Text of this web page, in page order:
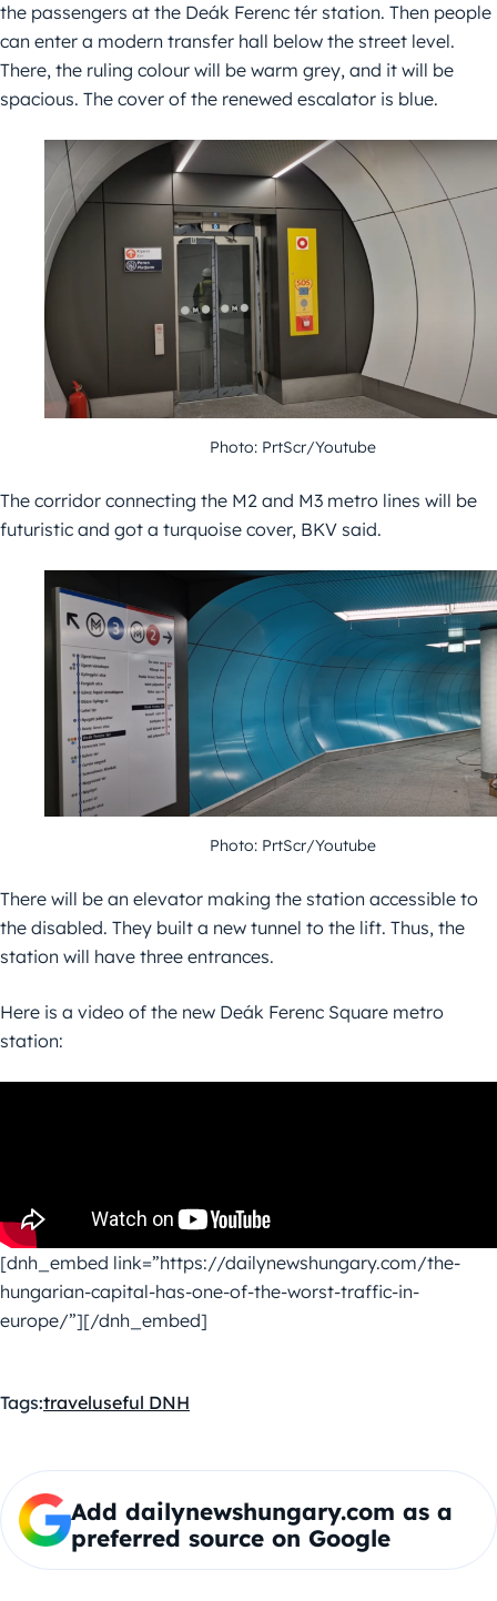
the passengers at the Deák Ferenc tér station. Then people
can enter a modern transfer hall below the street level.
There, the ruling colour will be warm grey, and it will be
spacious. The cover of the renewed escalator is blue.
Photo: PrtScr/Youtube
The corridor connecting the M2 and M3 metro lines will be
futuristic and got a turquoise cover, BKV said.
Photo: PrtScr/Youtube
There will be an elevator making the station accessible to
the disabled. They built a new tunnel to the lift. Thus, the
station will have three entrances.
Here is a video of the new Deák Ferenc Square metro
station:
[dnh_embed link=”https://dailynewshungary.com/the-
hungarian-capital-has-one-of-the-worst-traffic-in-
europe/”][/dnh_embed]
Tags:traveluseful DNH
Add dailynewshungary.com as a
preferred source on Google